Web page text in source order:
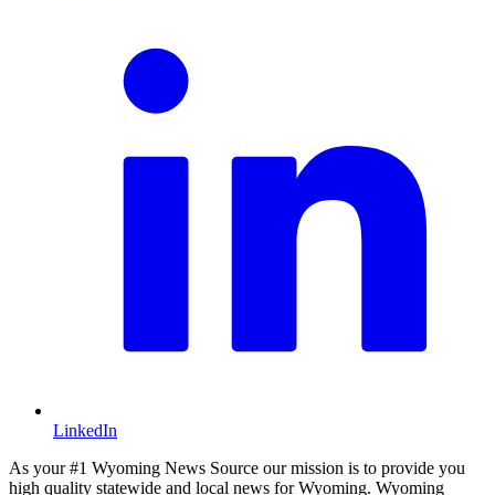
LinkedIn
As your #1 Wyoming News Source our mission is to provide you
high quality statewide and local news for Wyoming. Wyoming